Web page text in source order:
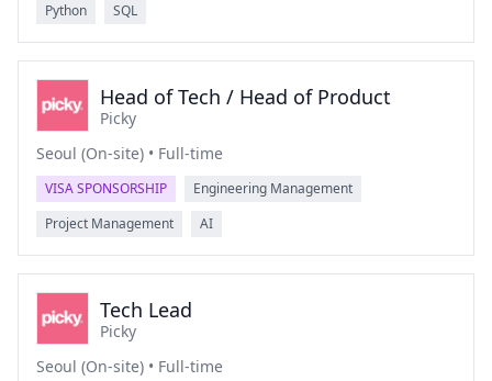
Python SQL
Head of Tech / Head of Product
Picky
Seoul (On-site) • Full-time
VISA SPONSORSHIP
Engineering Management
Project Management
AI
Tech Lead
Picky
Seoul (On-site) • Full-time